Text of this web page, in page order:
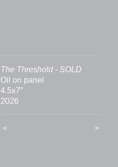
The Threshold - SOLD
Oil on panel
4.5x7”
2026
< >